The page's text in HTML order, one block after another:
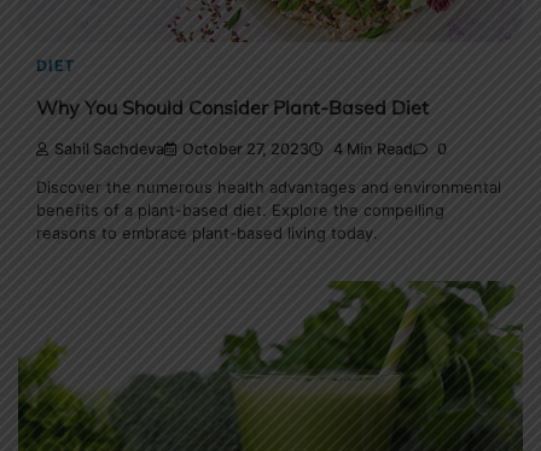
DIET
Why You Should Consider Plant-Based Diet
Sahil Sachdeva October 27, 2023 4 Min Read 0
Discover the numerous health advantages and environmental
benefits of a plant-based diet. Explore the compelling
reasons to embrace plant-based living today.